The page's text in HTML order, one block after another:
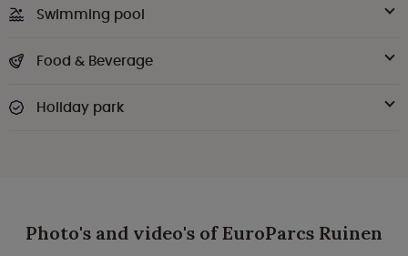
Swimming pool
Food & Beverage
Holiday park
Photo's and video's of EuroParcs Ruinen